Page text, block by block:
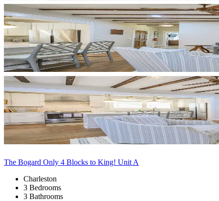
The Bogard Only 4 Blocks to King! Unit A
Charleston
3 Bedrooms
3 Bathrooms